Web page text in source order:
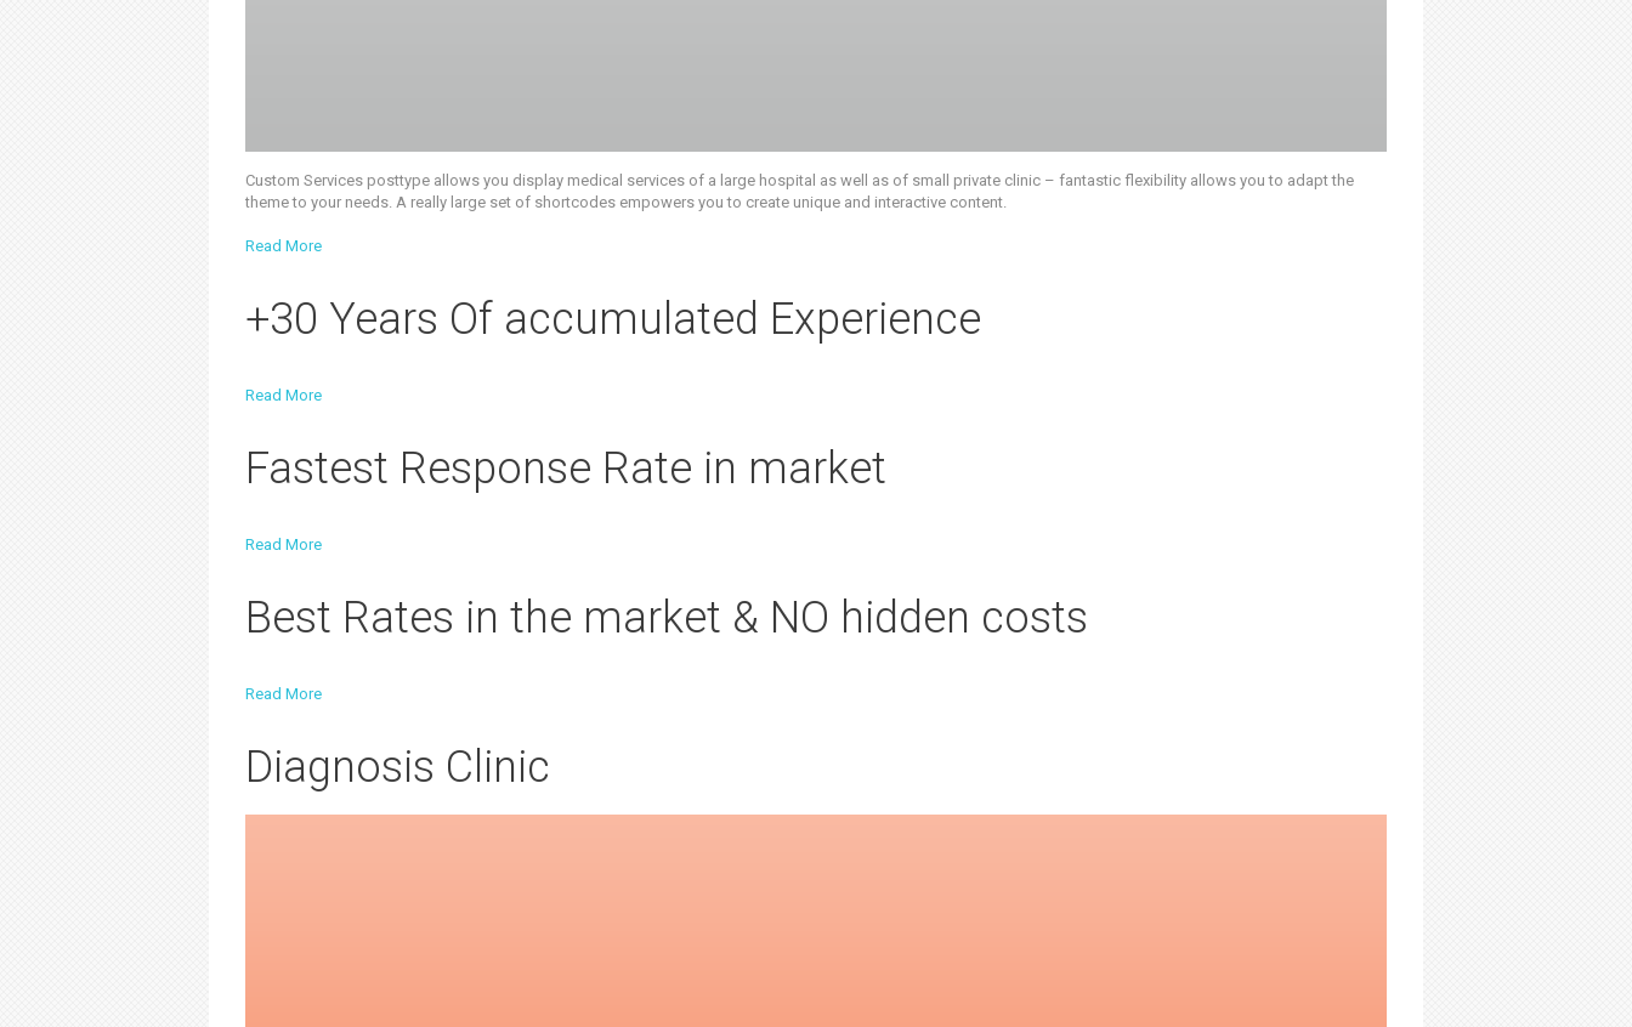
Custom Services posttype allows you display medical services of a large hospital as well as of small private clinic – fantastic flexibility allows you to adapt the
theme to your needs. A really large set of shortcodes empowers you to create unique and interactive content.
Read More
+30 Years Of accumulated Experience
Read More
Fastest Response Rate in market
Read More
Best Rates in the market & NO hidden costs
Read More
Diagnosis Clinic